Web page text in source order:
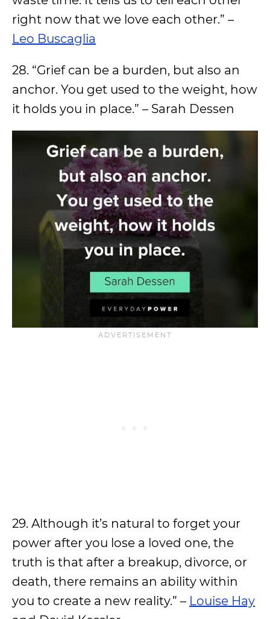
right now that we love each other.” –
Leo Buscaglia
28. “Grief can be a burden, but also an
anchor. You get used to the weight, how
it holds you in place.” – Sarah Dessen
29. Although it’s natural to forget your
power after you lose a loved one, the
truth is that after a breakup, divorce, or
death, there remains an ability within
you to create a new reality.” – Louise Hay